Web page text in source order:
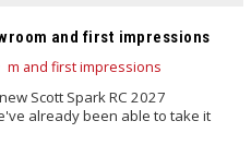
and first impressions
Scott Spark RC 2027
already been able to take it